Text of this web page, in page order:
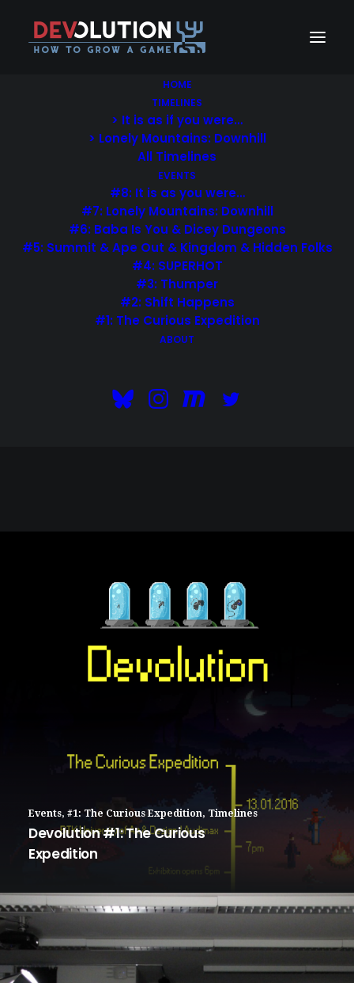
HOME
TIMELINES
> It is as if you were…
> Lonely Mountains: Downhill
All Timelines
EVENTS
#8: It is as you were…
#7: Lonely Mountains: Downhill
#6: Baba Is You & Dicey Dungeons
#5: Summit & Ape Out & Kingdom & Hidden Folks
#4: SUPERHOT
#3: Thumper
#2: Shift Happens
#1: The Curious Expedition
ABOUT
Welcome
Eye catching modern metro-style
blog layout for ambitious creatives
& writers.
Events, #1: The Curious Expedition, Timelines
Devolution #1: The Curious
Expedition